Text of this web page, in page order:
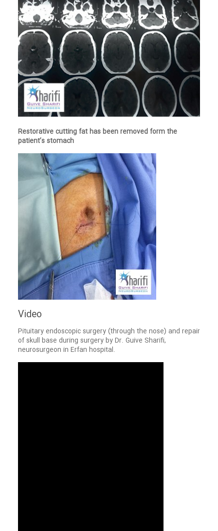
Restorative cutting fat has been removed form the
patient’s stomach
Video
Pituitary endoscopic surgery (through the nose) and repair
of skull base during surgery by Dr. Guive Sharifi,
neurosurgeon in Erfan hospital.